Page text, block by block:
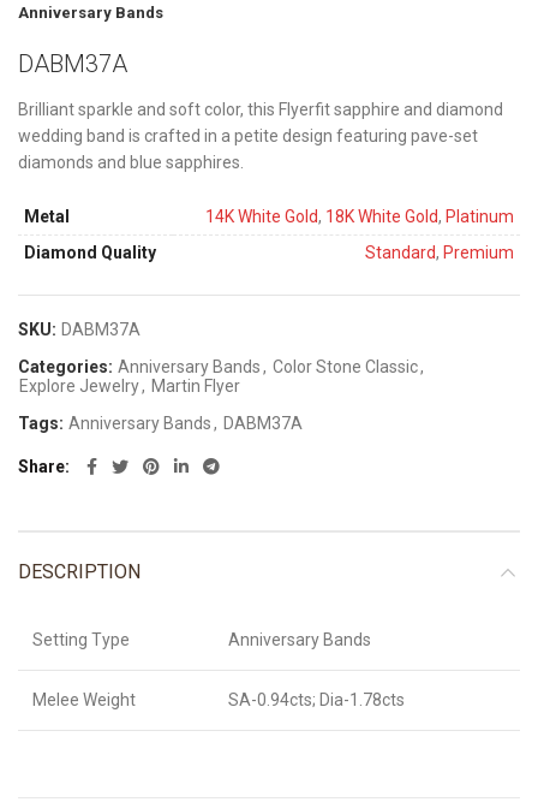
Anniversary Bands
DABM37A
Brilliant sparkle and soft color, this Flyerfit sapphire and diamond
wedding band is crafted in a petite design featuring pave-set
diamonds and blue sapphires.
Metal 14K White Gold, 18K White Gold, Platinum
Diamond Quality
Standard, Premium
SKU: DABM37A
Categories: Anniversary Bands, Color Stone Classic,
Explore Jewelry, Martin Flyer
Tags: Anniversary Bands, DABM37A
Share
DESCRIPTION
Setting Type Anniversary Bands
Melee Weight SA-0.94cts; Dia-1.78cts